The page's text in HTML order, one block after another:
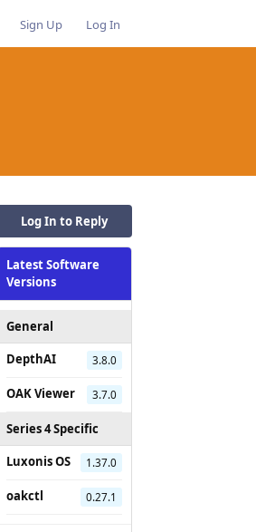
Sign Up Log In
Log In to Reply
Latest Software
Versions
General
DepthAI
3.8.0
OAK Viewer 3.7.0
Series 4 Specific
Luxonis OS
1.37.0
oakctl 0.27.1